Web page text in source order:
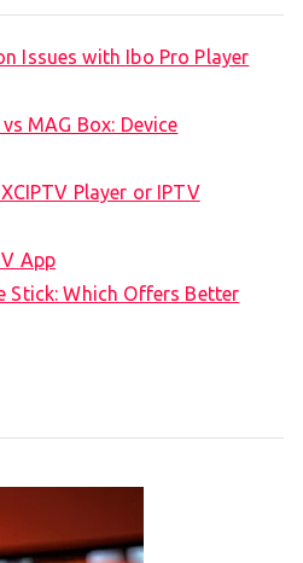
Issues with Ibo Pro Player
MAG Box: Device
Player or IPTV
App
Stick: Which Offers Better